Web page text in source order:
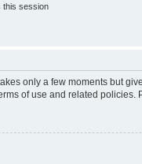
this session
only a few moments but
of use and related